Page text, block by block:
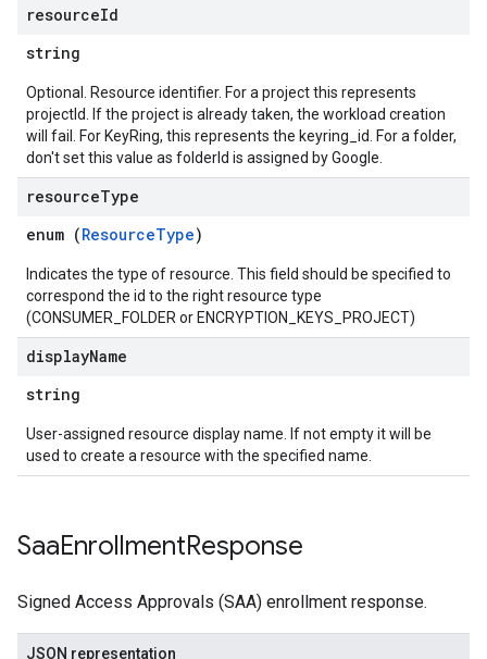
resourceId
string
Optional. Resource identifier. For a project this represents
projectId. If the project is already taken, the workload creation
will fail. For KeyRing, this represents the keyring_id. For a folder,
don't set this value as folderId is assigned by Google.
resourceType
enum (ResourceType)
Indicates the type of resource. This field should be specified to
correspond the id to the right resource type
(CONSUMER_FOLDER or ENCRYPTION_KEYS_PROJECT)
displayName
string
User-assigned resource display name. If not empty it will be
used to create a resource with the specified name.
SaaEnrollmentResponse
Signed Access Approvals (SAA) enrollment response.
JSON representation